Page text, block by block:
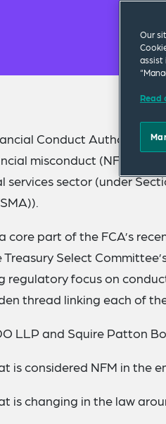
Conduct Authority
misconduct (NFM) by
services sector (under
core part of the FCA’s
Select
regulatory focus on
thread linking each of
LLP and Squire Patton
is considered NFM in the
is changing in the law
Our
assist
Read